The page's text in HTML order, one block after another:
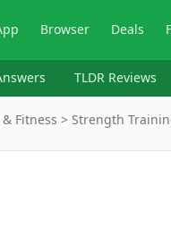
Browser Deals
TLDR Reviews
Fitness > Strength